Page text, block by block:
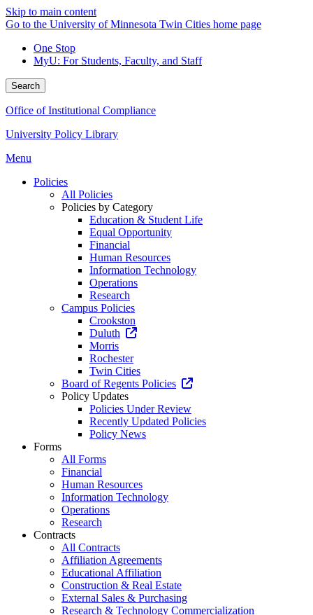
Skip to main content
Go to the University of Minnesota Twin Cities home page
One Stop
MyU: For Students, Faculty, and Staff
Search
Office of Institutional Compliance
University Policy Library
Menu
Policies
All Policies
Policies by Category
Education & Student Life
Equal Opportunity
Financial
Human Resources
Information Technology
Operations
Research
Campus Policies
Crookston
Duluth
Morris
Rochester
Twin Cities
Board of Regents Policies
Policy Updates
Policies Under Review
Recently Updated Policies
Policy News
Forms
All Forms
Financial
Human Resources
Information Technology
Operations
Research
Contracts
All Contracts
Affiliation Agreements
Educational Affiliation
Construction & Real Estate
External Sales & Purchasing
Research & Technology Commercialization